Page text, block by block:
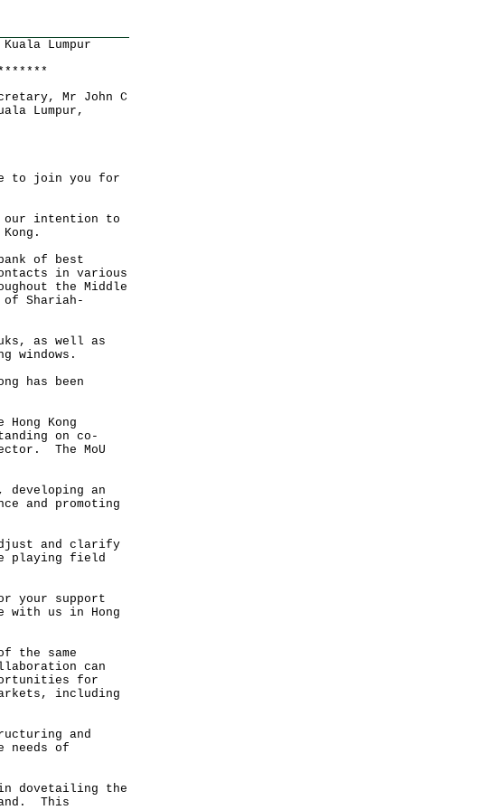
Lumpur
Mr John C
Lumpur,
to join you for
intention to
of best
in various
the Middle
of Shariah-
as well as
windows.
has been
Kong
on co-
The MoU
an
and promoting
and clarify
playing field
your support
with us in Hong
the same
can
for
including
and
needs of
dovetailing the
This